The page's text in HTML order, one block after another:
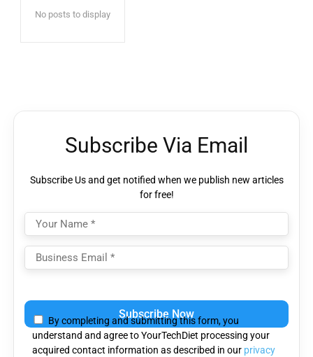
No posts to display
Subscribe Via Email
Subscribe Us and get notified when we publish new articles
for free!
leave
this
field
empty.
By completing and submitting this form, you
understand and agree to YourTechDiet processing your
acquired contact information as described in our privacy